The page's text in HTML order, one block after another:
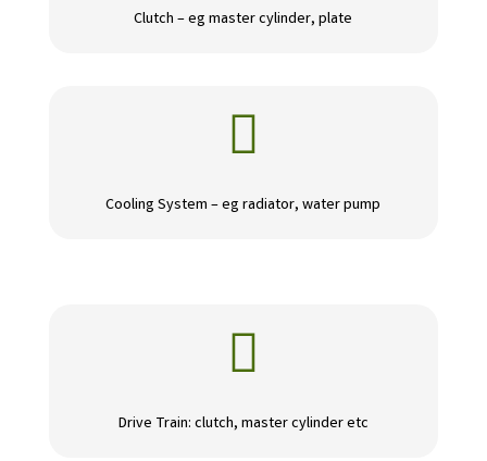
Clutch – eg master cylinder, plate

Cooling System – eg radiator, water pump

Drive Train: clutch, master cylinder etc